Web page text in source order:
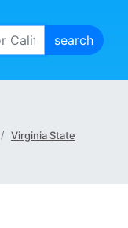
Virginia State